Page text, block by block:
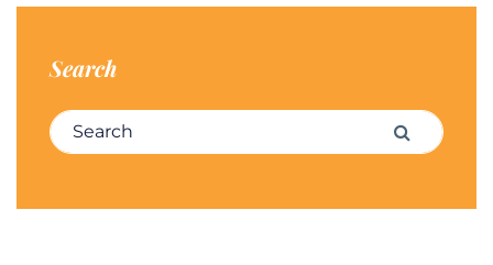
Search
Search for: Search